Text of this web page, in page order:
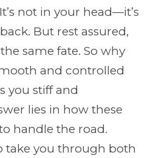
not in your head—it’s
But rest assured,
same fate. So why
and controlled
you stiff and
lies in how these
handle the road.
take you through both